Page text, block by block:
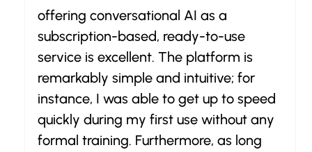
offering conversational AI as a
subscription-based, ready-to-use
service is excellent. The platform is
remarkably simple and intuitive; for
instance, I was able to get up to speed
quickly during my first use without any
formal training. Furthermore, as long